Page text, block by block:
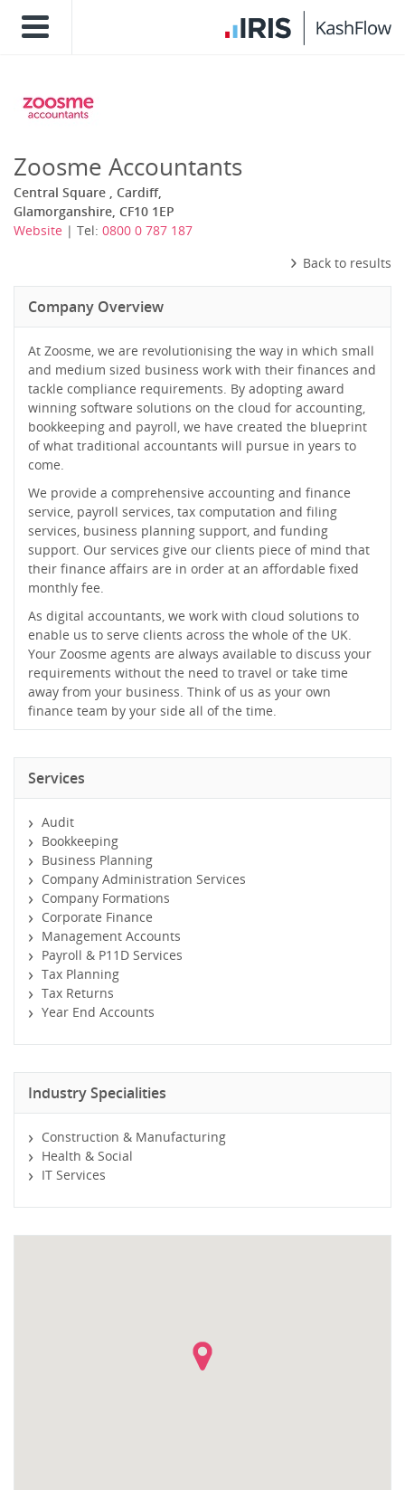
Zoosme Accountants
Central Square , Cardiff,
Glamorganshire, CF10 1EP
Website | Tel: 0800 0 787 187
Back to results
Company Overview
At Zoosme, we are revolutionising the way in which small
and medium sized business work with their finances and
tackle compliance requirements. By adopting award
winning software solutions on the cloud for accounting,
bookkeeping and payroll, we have created the blueprint
of what traditional accountants will pursue in years to
come.
We provide a comprehensive accounting and finance
service, payroll services, tax computation and filing
services, business planning support, and funding
support. Our services give our clients piece of mind that
their finance affairs are in order at an affordable fixed
monthly fee.
As digital accountants, we work with cloud solutions to
enable us to serve clients across the whole of the UK.
Your Zoosme agents are always available to discuss your
requirements without the need to travel or take time
away from your business. Think of us as your own
finance team by your side all of the time.
Services
Audit
Bookkeeping
Business Planning
Company Administration Services
Company Formations
Corporate Finance
Management Accounts
Payroll & P11D Services
Tax Planning
Tax Returns
Year End Accounts
Industry Specialities
Construction & Manufacturing
Health & Social
IT Services